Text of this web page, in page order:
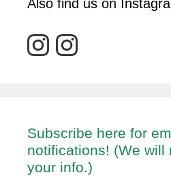
Also find us on
Subscribe here for
notifications! (We will
your info.)